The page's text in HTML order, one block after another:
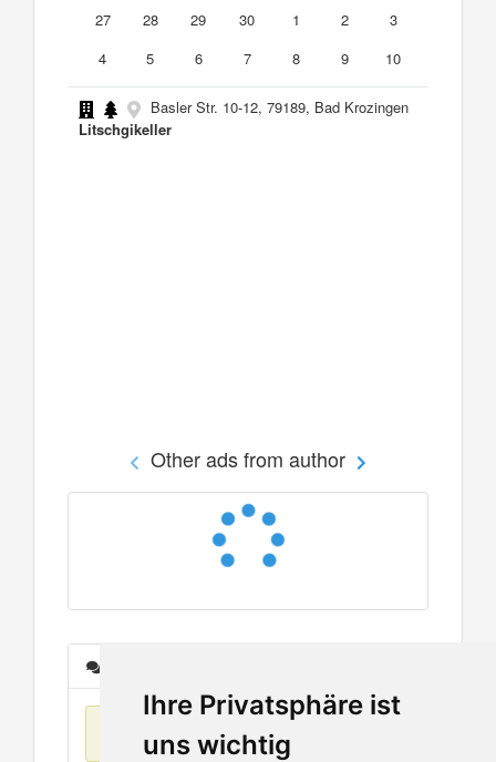
Ihre Privatsphäre ist
uns wichtig
27
28 29 30 1 2
3
4
5 6 7 8 9 10
Basler Str. 10-12, 79189, Bad Krozingen
Litschgikeller
Other ads from author
No items found